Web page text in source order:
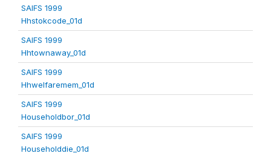
SAIFS 1999
Hhstokcode_01d
SAIFS 1999
Hhtownaway_01d
SAIFS 1999
Hhwelfaremem_01d
SAIFS 1999
Householdbor_01d
SAIFS 1999
Householddie_01d